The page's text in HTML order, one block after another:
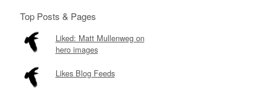
Top Posts & Pages
Liked: Matt Mullenweg on
hero images
Likes Blog Feeds